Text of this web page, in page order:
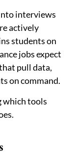
interviews
actively
students on
jobs expect
pull data,
on command.
which tools